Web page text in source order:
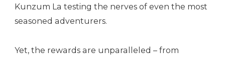
Kunzum La testing the nerves of even the most
seasoned adventurers.
Yet, the rewards are unparalleled – from